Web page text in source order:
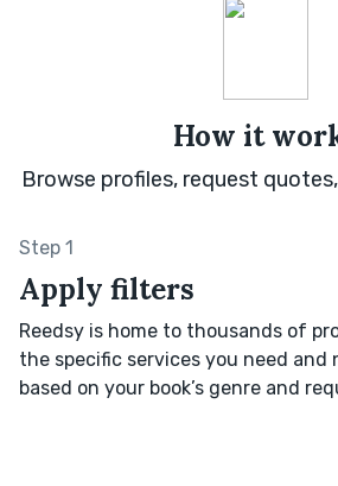
How it
Browse profiles, request
Step 1
Apply filters
Reedsy is home to thousands of
the specific services you need and
based on your book’s genre and